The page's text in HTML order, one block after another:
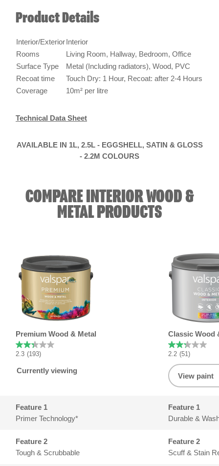
Product Details
Interior/ExteriorInterior
Rooms
Living Room, Hallway, Bedroom, Office
Surface Type
Metal (Including radiators), Wood, PVC
Recoat time
Touch Dry: 1 Hour, Recoat: after 2-4 Hours
Coverage
10m² per litre
Technical Data Sheet
AVAILABLE IN 1L, 2.5L - EGGSHELL, SATIN & GLOSS
- 2.2M COLOURS
COMPARE INTERIOR WOOD &
METAL PRODUCTS
Product summary
Premium Wood & Metal
2.3 (193)
Currently viewing
Classic Wood
2.2 (51)
View paint
Feature 1
Primer Technology*
Durable &
Feature 2
Tough & Scrubbable
Scuff & Stain